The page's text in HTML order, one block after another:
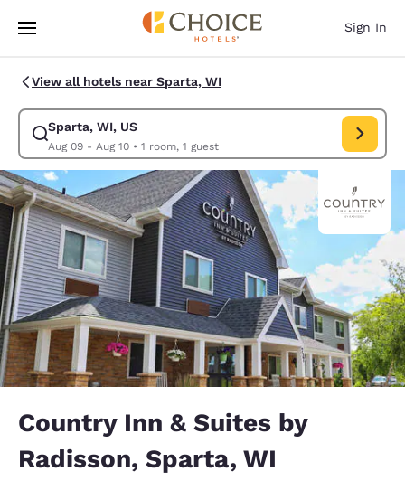
Skip To Main Content
Sign In
View all hotels near Sparta, WI
Sparta, WI, US
Aug 09 - Aug 10• 1 room, 1 guest
Modify search for Sparta, WI, US. Check in date Aug 09, Check out
Country Inn & Suites by
Radisson, Sparta, WI